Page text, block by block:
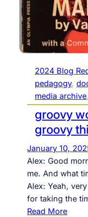
4
,
1
0
1
5
E
S
T
–
1
2
p
m
,
o
2024 Blog
pedagogy,
media archive,
groovy
groovy
January 10,
Alex: Good
me. And what
Alex: Yeah,
for taking the
Read More: